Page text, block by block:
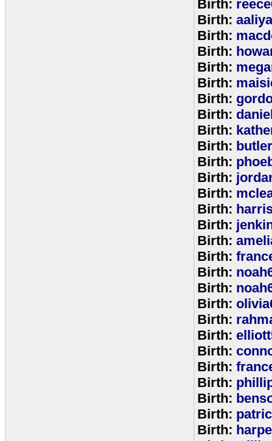
Birth:
Birth:
Birth:
Birth:
Birth:
Birth:
Birth:
Birth:
Birth:
Birth:
Birth:
Birth:
Birth:
Birth:
Birth:
Birth:
Birth:
Birth:
Birth:
Birth:
Birth:
Birth:
Birth:
Birth:
Birth:
Birth:
Birth:
Birth: